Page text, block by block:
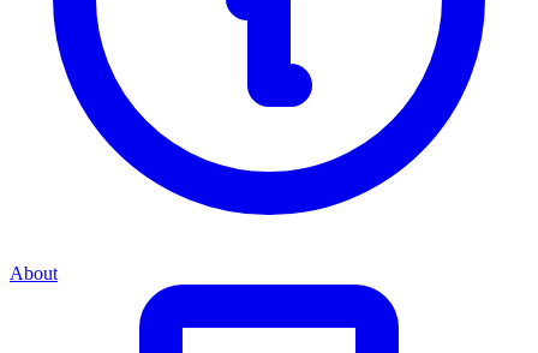
About